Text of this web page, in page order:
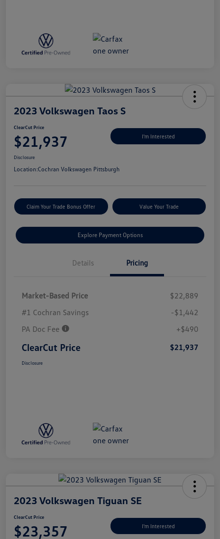
2023 Volkswagen Taos S
ClearCut Price
$21,937 I'm Interested
Disclosure
Location:Cochran Volkswagen Pittsburgh
Claim Your Trade Bonus Offer Value Your Trade
Explore Payment Options
Details Pricing
Market-Based Price
$22,889
#1 Cochran Savings
-$1,442
PA Doc Fee
+$490
ClearCut Price $21,937
Disclosure
2023 Volkswagen Tiguan SE
ClearCut Price
$23,357 I'm Interested